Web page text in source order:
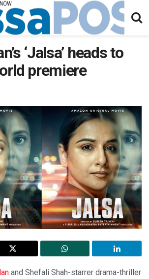
‘Jalsa’ heads to
premiere
and Shefali Shah-starrer drama-thriller